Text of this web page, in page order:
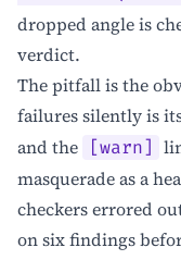
dropped angle is
verdict.
The pitfall is the
failures silently is
and the
[warn]
masquerade as a
checkers errored
on six findings